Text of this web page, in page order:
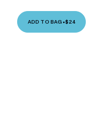
ADD TO BAG •$24